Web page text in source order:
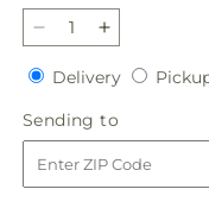
Decrease
quantity
for
Lovely
Day
Bouquet
Increase
quantity
for
Lovely
Day
Bouquet
DeliveryDelivery
Sending to
to